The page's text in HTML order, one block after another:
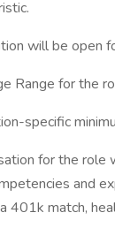
will be open
Range for the
specific
for the role
and
401k match,